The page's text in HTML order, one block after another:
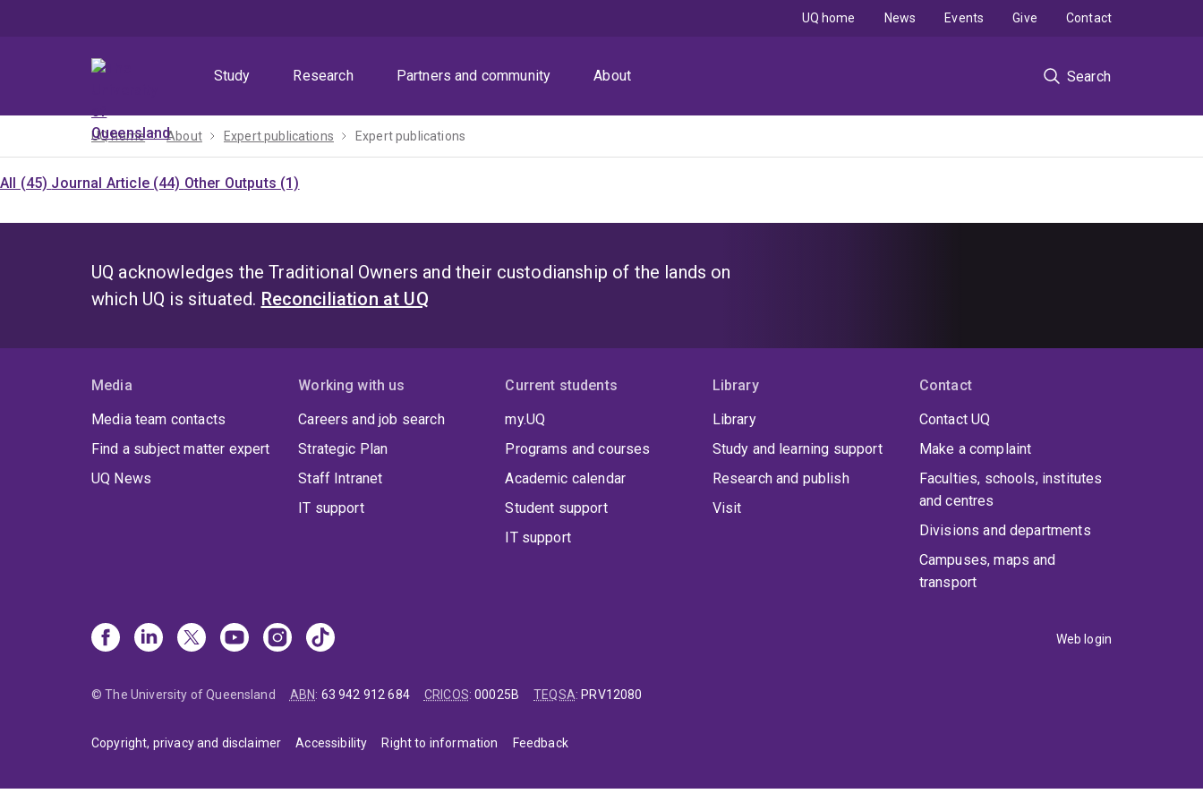
Study
Research Partners and community About Search
UQ home News Events Give Contact
UQ home About Expert publications Expert publications
All (45) Journal Article (44) Other Outputs (1)
UQ acknowledges the Traditional Owners and their custodianship of the lands on
which UQ is situated. Reconciliation at UQ
Media
Media team contacts
Find a subject matter expert
UQ News
Working with us
Careers and job search
Strategic Plan
Staff Intranet
IT support
Current students
my.UQ
Programs and courses
Academic calendar
Student support
IT support
Library
Library
Study and learning support
Research and publish
Visit
Contact
Contact UQ
Make a complaint
Faculties, schools, institutes
and centres
Divisions and departments
Campuses, maps and
transport
Web login
© The University of Queensland ABN: 63 942 912 684 CRICOS:00025B TEQSA: PRV12080
Copyright, privacy and disclaimer Accessibility Right to information Feedback